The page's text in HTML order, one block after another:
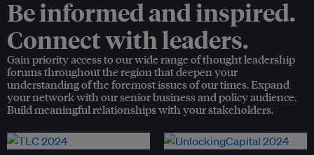
Be informed and inspired.
Connect with leaders.
Gain priority access to our wide range of thought leadership
forums throughout the region that deepen your
understanding of the foremost issues of our times. Expand
your network with our senior business and policy audience.
Build meaningful relationships with your stakeholders.